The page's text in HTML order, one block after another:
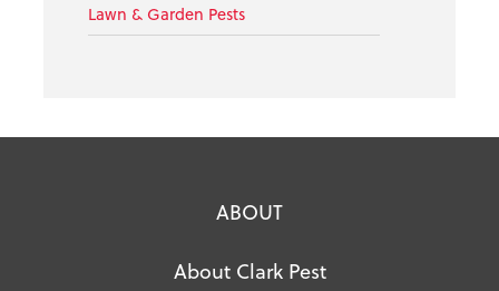
Lawn & Garden Pests
ABOUT
About Clark Pest